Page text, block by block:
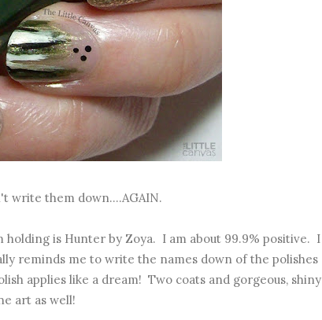
write them down....AGAIN.
holding is Hunter by Zoya. I am about 99.9% positive. I
reminds me to write the names down of the polishes
applies like a dream! Two coats and gorgeous, shiny
art as well!